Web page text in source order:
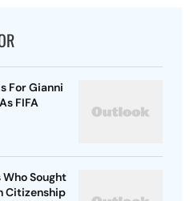
For Gianni
FIFA
Sought
Citizenship